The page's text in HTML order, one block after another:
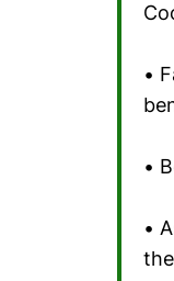
•
•
•